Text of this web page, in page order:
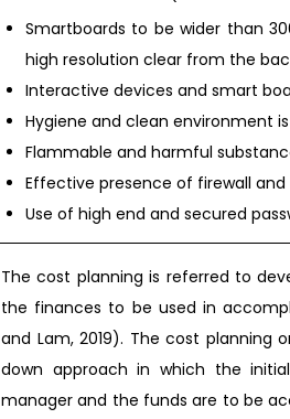
Smartboards to be wider than
high resolution clear from the
Interactive devices and smart
Hygiene and clean environment
Flammable and harmful
Effective presence of firewall
Use of high end and secured
The cost planning is referred to
the finances to be used in
and Lam, 2019). The cost
down approach in which the
manager and the funds are to be